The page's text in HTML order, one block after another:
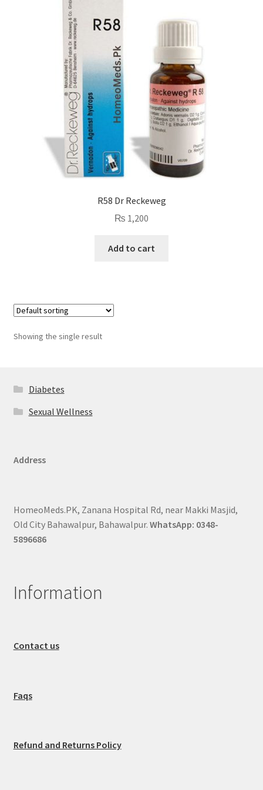
R58 Dr Reckeweg
₨ 1,200
Add to cart
Showing the single result
Diabetes
Sexual Wellness
Address
HomeoMeds.PK, Zanana Hospital Rd, near Makki Masjid,
Old City Bahawalpur, Bahawalpur. WhatsApp: 0348-
5896686
Information
Contact us
Faqs
Refund and Returns Policy